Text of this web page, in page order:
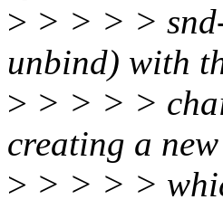
> > > > >
unbind) with
> > > > >
creating a
> > > > >